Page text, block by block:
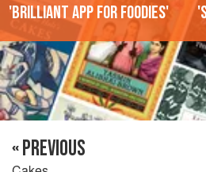
'Brilliant app for foodies'
« PREVIOUS